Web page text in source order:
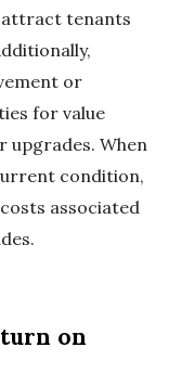
attract tenants
or
for value
upgrades. When
condition,
associated
on